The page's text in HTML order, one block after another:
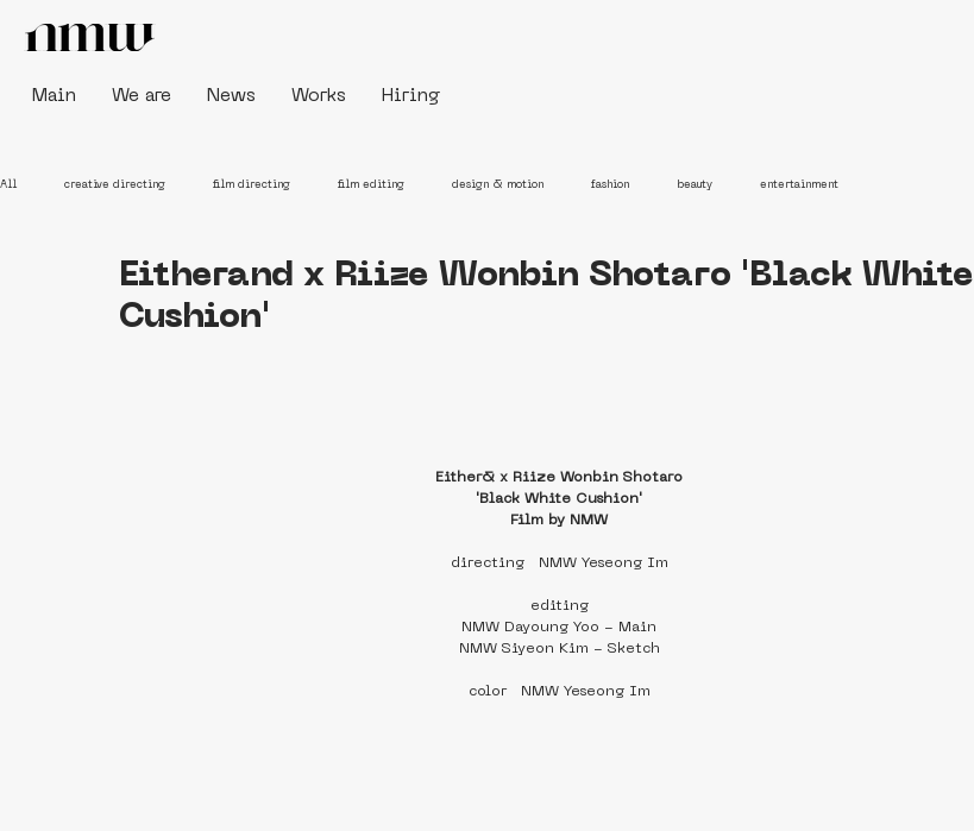
Main We are News Works Hiring
All creative directing film directing film editing design & motion fashion beauty entertainment
Eitherand x Riize Wonbin Shotaro 'Black White
Cushion'
Either& x Riize Wonbin Shotaro
'Black White Cushion'
Film by NMW
directing   NMW Yeseong Im
editing
NMW Dayoung Yoo - Main
NMW Siyeon Kim - Sketch
color   NMW Yeseong Im